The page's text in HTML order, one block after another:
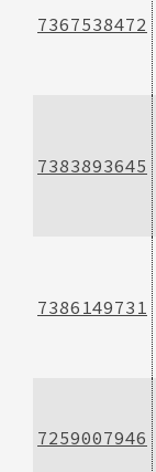
7367538472
7383893645
7386149731
7259007946